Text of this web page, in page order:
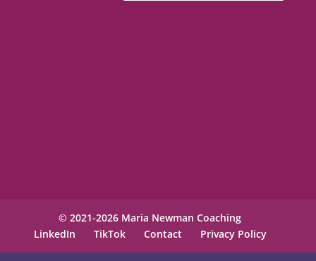
© 2021-2026 Maria Newman Coaching
LinkedIn
TikTok Contact Privacy Policy